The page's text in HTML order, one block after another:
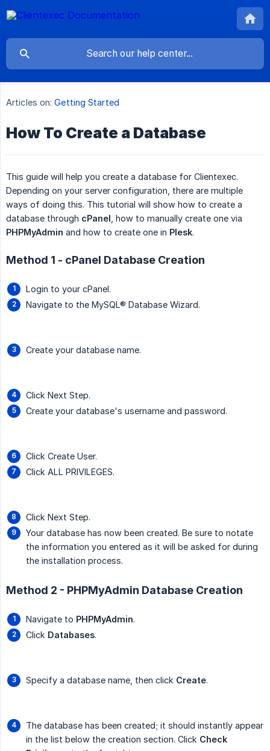
Articles on: Getting Started
How To Create a Database
This guide will help you create a database for Clientexec.
Depending on your server configuration, there are multiple
ways of doing this. This tutorial will show how to create a
database through cPanel , how to manually create one via
PHPMyAdmin and how to create one in Plesk.
Method 1 - cPanel Database Creation
Login to your cPanel.
Navigate to the MySQL® Database Wizard.
Create your database name.
Click Next Step.
Create your database's username and password.
Click Create User.
Click ALL PRIVILEGES.
Click Next Step.
Your database has now been created. Be sure to notate
the information you entered as it will be asked for during
the installation process.
Method 2 - PHPMyAdmin Database Creation
Navigate to PHPMyAdmin.
Click Databases.
Specify a database name, then click Create.
The database has been created; it should instantly appear
in the list below the creation section. Click Check